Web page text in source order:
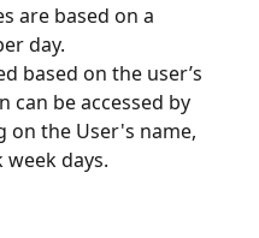
are based on a
day.
based on the user’s
can be accessed by
on the User's name,
days.